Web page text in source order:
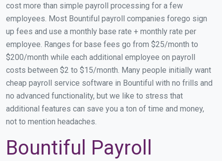
cost more than simple payroll processing for a few
employees. Most Bountiful payroll companies forego sign
up fees and use a monthly base rate + monthly rate per
employee. Ranges for base fees go from $25/month to
$200/month while each additional employee on payroll
costs between $2 to $15/month. Many people initially want
cheap payroll service software in Bountiful with no frills and
no advanced functionality, but we like to stress that
additional features can save you a ton of time and money,
not to mention headaches.
Bountiful Payroll